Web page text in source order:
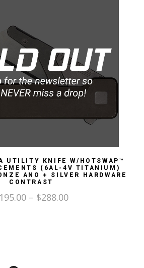
UTILITY KNIFE W/HOTSWAP™
(6AL-4V TITANIUM)
ANO + SILVER HARDWARE
CONTRAST
195.00 – $288.00